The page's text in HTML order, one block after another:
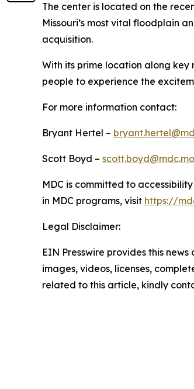
The center is located on the
Missouri’s most vital floodplain
acquisition.
With its prime location along
people to experience the
For more information contact:
Bryant Hertel –
Scott Boyd –
MDC is committed to
in MDC programs, visit https://
Legal Disclaimer:
EIN Presswire provides this
images, videos, licenses,
related to this article, kindly